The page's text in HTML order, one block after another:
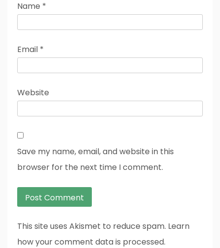
Name *
Email *
Website
Save my name, email, and website in this
browser for the next time I comment.
This site uses Akismet to reduce spam. Learn
how your comment data is processed.